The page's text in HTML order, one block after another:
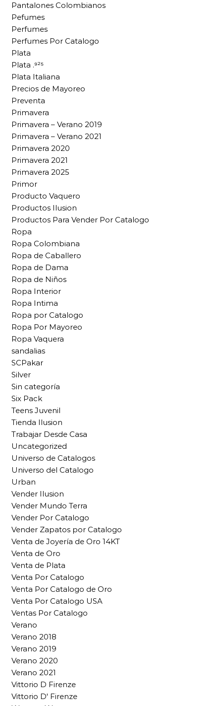
Pantalones Colombianos
Pefumes
Perfumes
Perfumes Por Catalogo
Plata
Plata .⁹²⁵
Plata Italiana
Precios de Mayoreo
Preventa
Primavera
Primavera – Verano 2019
Primavera – Verano 2021
Primavera 2020
Primavera 2021
Primavera 2025
Primor
Producto Vaquero
Productos Ilusion
Productos Para Vender Por Catalogo
Ropa
Ropa Colombiana
Ropa de Caballero
Ropa de Dama
Ropa de Niños
Ropa Interior
Ropa Intima
Ropa por Catalogo
Ropa Por Mayoreo
Ropa Vaquera
sandalias
SCPakar
Silver
Sin categoría
Six Pack
Teens Juvenil
Tienda Ilusion
Trabajar Desde Casa
Uncategorized
Universo de Catalogos
Universo del Catalogo
Urban
Vender Ilusion
Vender Mundo Terra
Vender Por Catalogo
Vender Zapatos por Catalogo
Venta de Joyería de Oro 14KT
Venta de Oro
Venta de Plata
Venta Por Catalogo
Venta Por Catalogo de Oro
Venta Por Catalogo USA
Ventas Por Catalogo
Verano
Verano 2018
Verano 2019
Verano 2020
Verano 2021
Vittorio D Firenze
Vittorio D' Firenze